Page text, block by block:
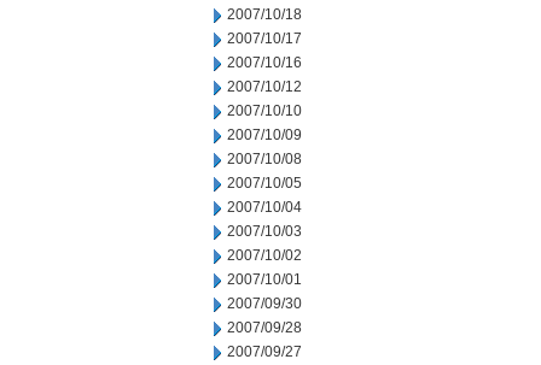
2007/10/18
2007/10/17
2007/10/16
2007/10/12
2007/10/10
2007/10/09
2007/10/08
2007/10/05
2007/10/04
2007/10/03
2007/10/02
2007/10/01
2007/09/30
2007/09/28
2007/09/27